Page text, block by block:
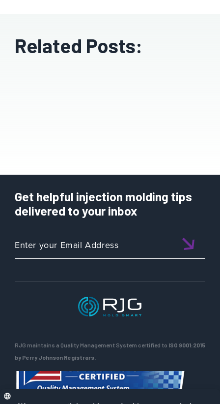
Related Posts:
Get helpful injection molding tips
delivered to your inbox
RJG maintains a Quality Management System certified to ISO 9001:2015
by Perry Johnson Registrars.